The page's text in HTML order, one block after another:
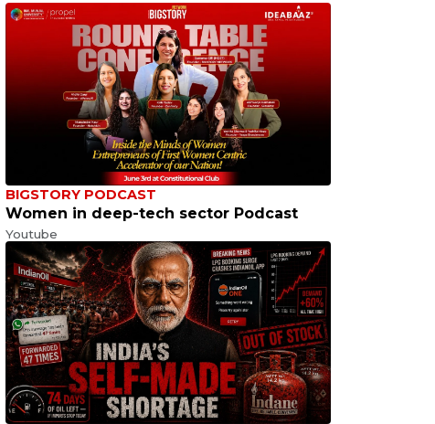
BIGSTORY PODCAST
Women in deep-tech sector Podcast
Youtube